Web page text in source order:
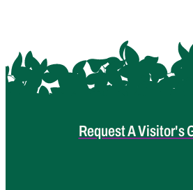
Request A Visitor's